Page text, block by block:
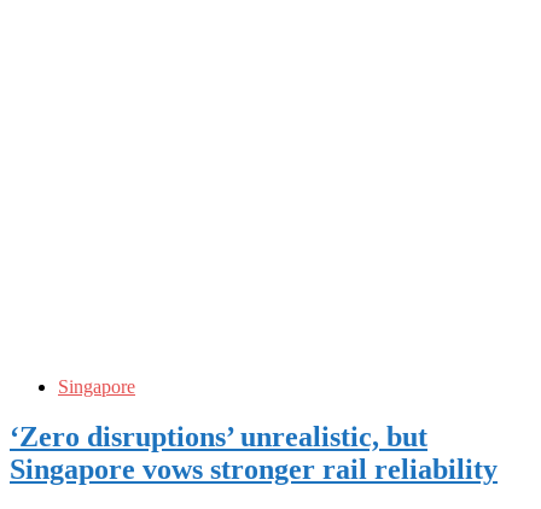
Singapore
‘Zero disruptions’ unrealistic, but
Singapore vows stronger rail reliability